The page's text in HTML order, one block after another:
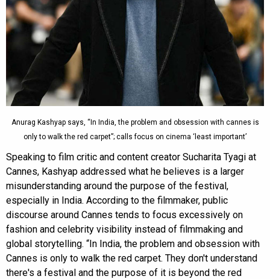
Anurag Kashyap says, “In India, the problem and obsession with cannes is
only to walk the red carpet”; calls focus on cinema ‘least important’
Speaking to film critic and content creator Sucharita Tyagi at
Cannes, Kashyap addressed what he believes is a larger
misunderstanding around the purpose of the festival,
especially in India. According to the filmmaker, public
discourse around Cannes tends to focus excessively on
fashion and celebrity visibility instead of filmmaking and
global storytelling. “In India, the problem and obsession with
Cannes is only to walk the red carpet. They don't understand
there's a festival and the purpose of it is beyond the red